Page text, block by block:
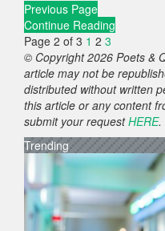
Previous Page
Continue Reading
Page 2 of 3 1 2 3
© Copyright 2026 Poets &
article may not be
distributed without written
this article or any content
submit your requestHERE.
Trending